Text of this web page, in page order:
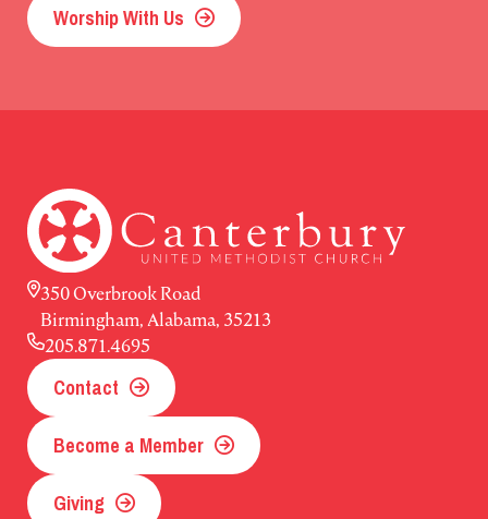
Worship With Us
350 Overbrook Road
Birmingham, Alabama, 35213
205.871.4695
Contact
Become a Member
Giving